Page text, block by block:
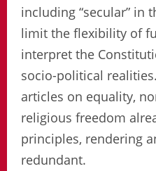
including “secular” in
limit the flexibility of
interpret the
socio-political
articles on equality,
religious freedom
principles, rendering
redundant.